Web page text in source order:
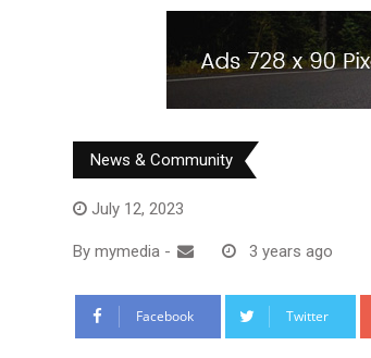
News & Community
July 12, 2023
By mymedia - 3 years ago
Facebook Twitter